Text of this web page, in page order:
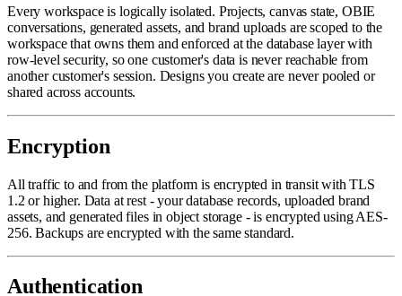
Every workspace is logically isolated. Projects, canvas state, OBIE
conversations, generated assets, and brand uploads are scoped to the
workspace that owns them and enforced at the database layer with
row-level security, so one customer's data is never reachable from
another customer's session. Designs you create are never pooled or
shared across accounts.
Encryption
All traffic to and from the platform is encrypted in transit with TLS
1.2 or higher. Data at rest - your database records, uploaded brand
assets, and generated files in object storage - is encrypted using AES-
256. Backups are encrypted with the same standard.
Authentication